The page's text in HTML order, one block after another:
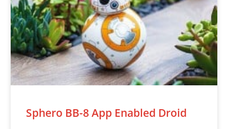
Sphero BB-8 App Enabled Droid